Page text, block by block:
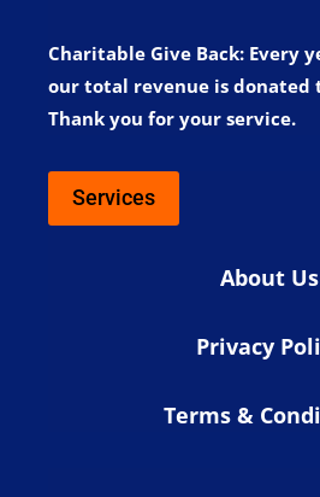
Charitable Give Back: Every
our total revenue is donated
Thank you for your service.
Services
About Us
Privacy
Terms &